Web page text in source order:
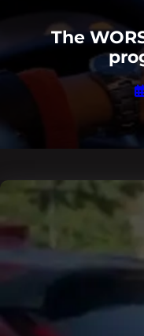
The